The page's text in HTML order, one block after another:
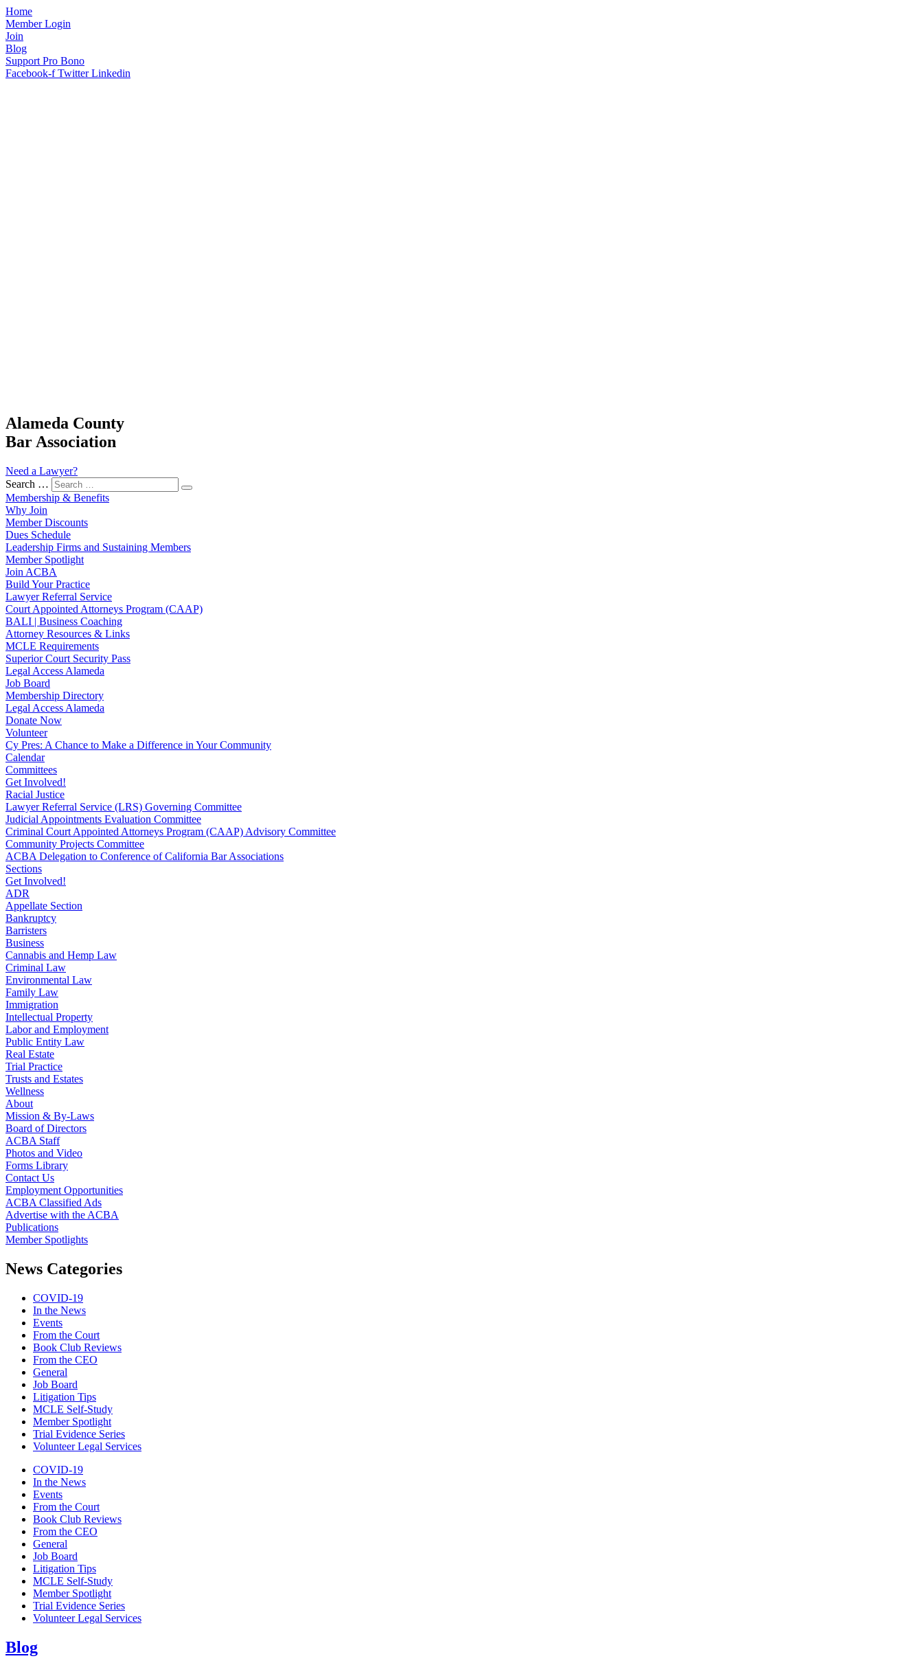
Home
Member Login
Join
Blog
Support Pro Bono
Facebook-f Twitter Linkedin
Alameda County
Bar Association
Need a Lawyer?
Search …
Membership & Benefits
Why Join
Member Discounts
Dues Schedule
Leadership Firms and Sustaining Members
Member Spotlight
Join ACBA
Build Your Practice
Lawyer Referral Service
Court Appointed Attorneys Program (CAAP)
BALI | Business Coaching
Attorney Resources & Links
MCLE Requirements
Superior Court Security Pass
Legal Access Alameda
Job Board
Membership Directory
Legal Access Alameda
Donate Now
Volunteer
Cy Pres: A Chance to Make a Difference in Your Community
Calendar
Committees
Get Involved!
Racial Justice
Lawyer Referral Service (LRS) Governing Committee
Judicial Appointments Evaluation Committee
Criminal Court Appointed Attorneys Program (CAAP) Advisory Committee
Community Projects Committee
ACBA Delegation to Conference of California Bar Associations
Sections
Get Involved!
ADR
Appellate Section
Bankruptcy
Barristers
Business
Cannabis and Hemp Law
Criminal Law
Environmental Law
Family Law
Immigration
Intellectual Property
Labor and Employment
Public Entity Law
Real Estate
Trial Practice
Trusts and Estates
Wellness
About
Mission & By-Laws
Board of Directors
ACBA Staff
Photos and Video
Forms Library
Contact Us
Employment Opportunities
ACBA Classified Ads
Advertise with the ACBA
Publications
Member Spotlights
News Categories
COVID-19
In the News
Events
From the Court
Book Club Reviews
From the CEO
General
Job Board
Litigation Tips
MCLE Self-Study
Member Spotlight
Trial Evidence Series
Volunteer Legal Services
COVID-19
In the News
Events
From the Court
Book Club Reviews
From the CEO
General
Job Board
Litigation Tips
MCLE Self-Study
Member Spotlight
Trial Evidence Series
Volunteer Legal Services
Blog